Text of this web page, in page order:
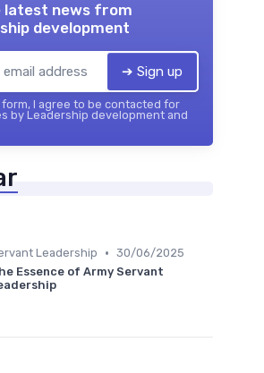
latest news from
development
➔ Sign up
I agree to be contacted for
by Leadership development and
Leadership • 30/06/2025
Essence of Army Servant